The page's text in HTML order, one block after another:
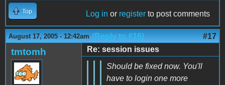
Top Log in or register to post comments
August 17, 2005 - 12:42am (Reply to #16) #17
tmtomh
Re: session issues
Should be fixed now. You'll
have to login one more